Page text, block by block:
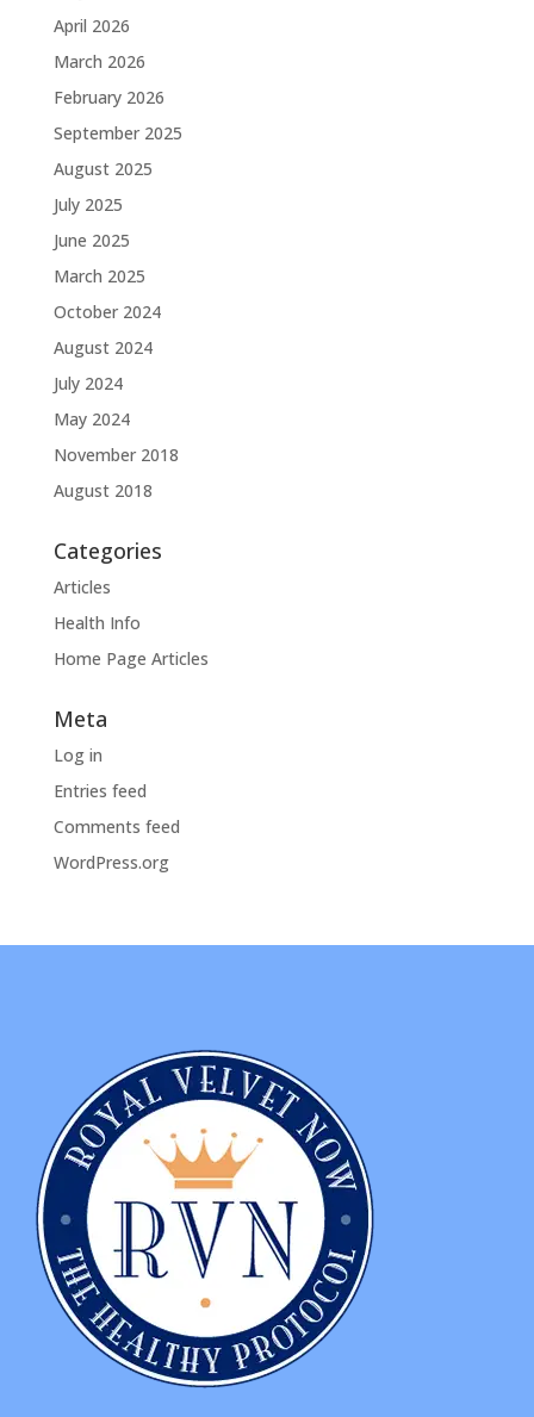
April 2026
March 2026
February 2026
September 2025
August 2025
July 2025
June 2025
March 2025
October 2024
August 2024
July 2024
May 2024
November 2018
August 2018
Categories
Articles
Health Info
Home Page Articles
Meta
Log in
Entries feed
Comments feed
WordPress.org